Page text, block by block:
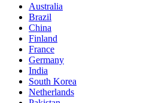
Australia
Brazil
China
Finland
France
Germany
India
South Korea
Netherlands